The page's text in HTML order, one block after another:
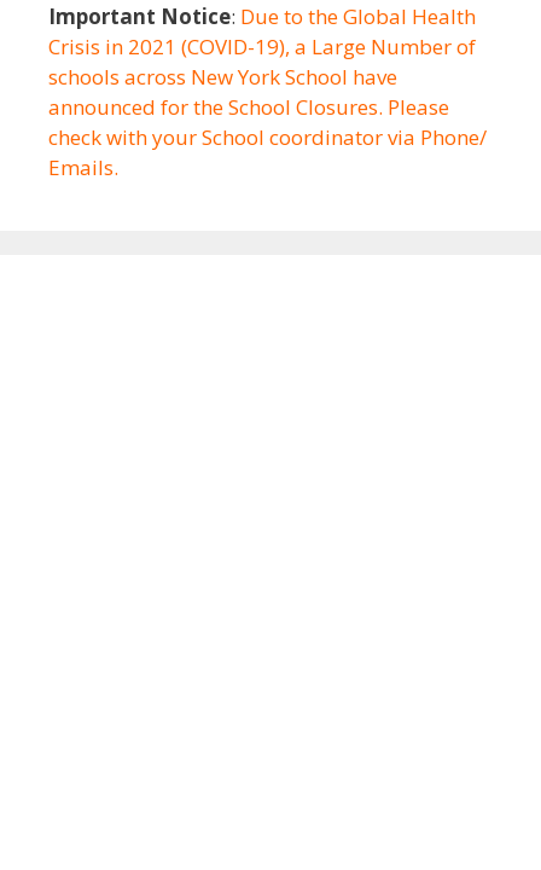
Important Notice: Due to the Global Health
Crisis in 2021 (COVID-19), a Large Number of
schools across New York School have
announced for the School Closures. Please
check with your School coordinator via Phone/
Emails.